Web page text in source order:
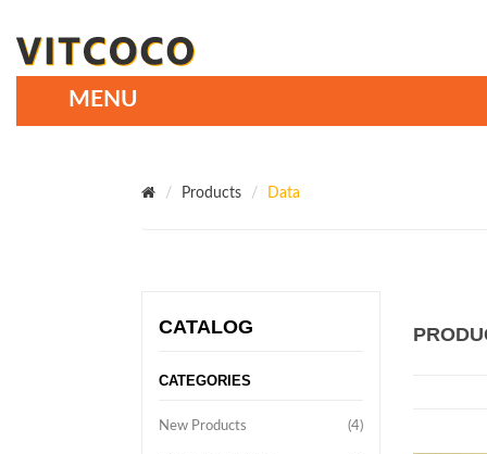
Products Data
CATALOG
CATEGORIES
New Products (4)